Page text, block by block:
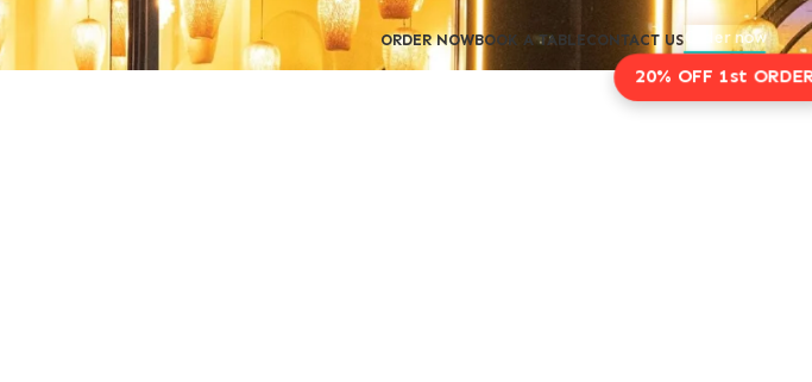
ORDER NOWBOOK A TABLECONTACT USOrder now